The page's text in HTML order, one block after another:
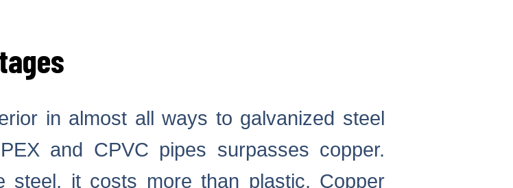
in almost all ways to galvanized steel
and CPVC pipes surpasses copper.
steel, it costs more than plastic. Copper